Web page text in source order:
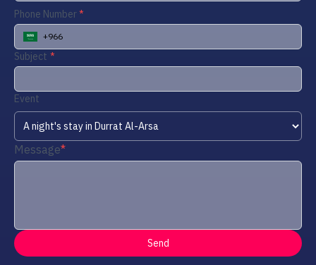
Phone Number
+966
Subject
Event
Message
Send